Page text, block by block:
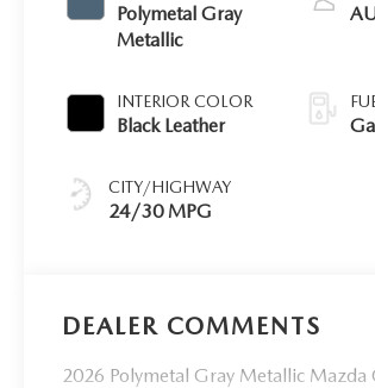
Polymetal Gray
Metallic
INTERIOR COLOR
Black Leather
CITY/HIGHWAY
24/30 MPG
DEALER COMMENTS
2026 Polymetal Gray Metallic